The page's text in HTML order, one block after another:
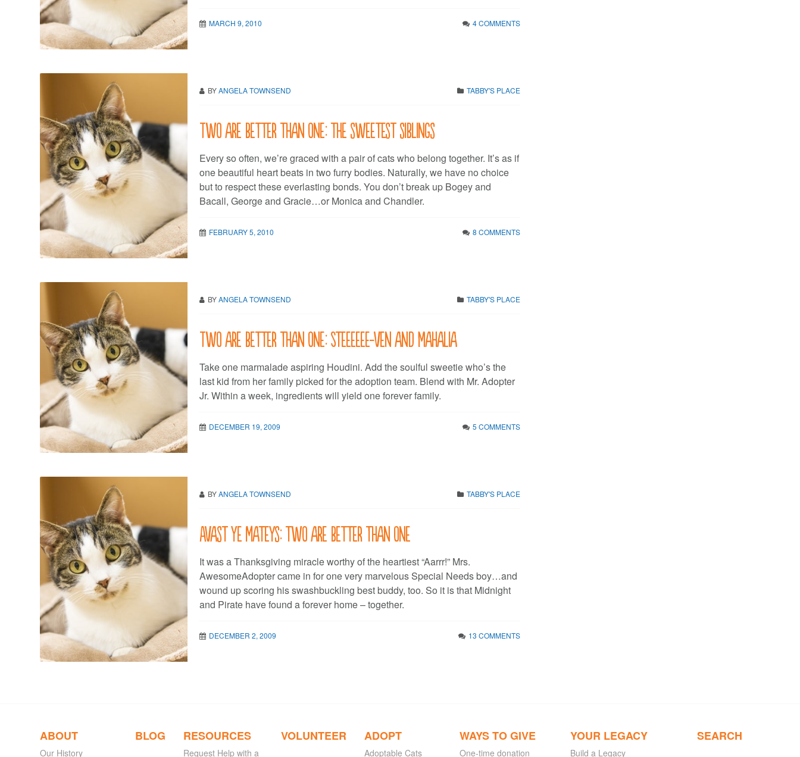
MARCH 9, 2010 4 COMMENTS
BYANGELA TOWNSEND TABBY'S PLACE
Two are better than one: the sweetest siblings
Every so often, we’re graced with a pair of cats who belong together. It’s as if
one beautiful heart beats in two furry bodies. Naturally, we have no choice
but to respect these everlasting bonds. You don’t break up Bogey and
Bacall, George and Gracie…or Monica and Chandler.
FEBRUARY 5, 2010 8 COMMENTS
BYANGELA TOWNSEND TABBY'S PLACE
Two are better than one: Steeeeee-ven and Mahalia
Take one marmalade aspiring Houdini. Add the soulful sweetie who’s the
last kid from her family picked for the adoption team. Blend with Mr. Adopter
Jr. Within a week, ingredients will yield one forever family.
DECEMBER 19, 2009 5 COMMENTS
BYANGELA TOWNSEND TABBY'S PLACE
Avast ye mateys: two are better than one
It was a Thanksgiving miracle worthy of the heartiest “Aarrr!” Mrs.
AwesomeAdopter came in for one very marvelous Special Needs boy…and
wound up scoring his swashbuckling best buddy, too. So it is that Midnight
and Pirate have found a forever home – together.
DECEMBER 2, 2009 13 COMMENTS
ABOUT
Our History
BLOG RESOURCES
Request Help with a
VOLUNTEER ADOPT
Adoptable Cats
WAYS TO GIVE
One-time donation
YOUR LEGACY
Build a Legacy
SEARCH